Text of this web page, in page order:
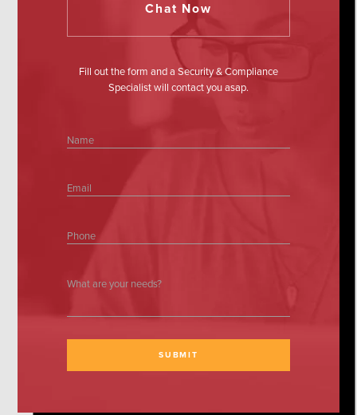
Chat Now
Fill out the form and a Security & Compliance
Specialist will contact you asap.
Name
Email
Phone
What are your needs?
SUBMIT